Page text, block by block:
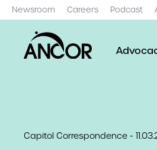
Newsroom Careers Podcast
Capitol Correspondence -